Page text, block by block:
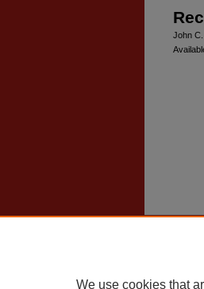
John C.
We use cookies that